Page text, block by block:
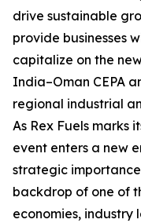
drive sustainable
provide businesses
capitalize on the
India–Oman CEPA
regional industrial
As Rex Fuels marks
event enters a new
strategic
backdrop of one of
economies,